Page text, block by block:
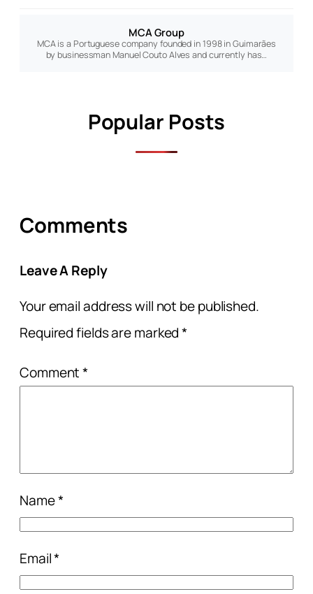
MCA Group
MCA is a Portuguese company founded in 1998 in Guimarães
by businessman Manuel Couto Alves and currently has…
Popular Posts
Comments
Leave A Reply
Your email address will not be published.
Required fields are marked*
Comment*
Name*
Email*